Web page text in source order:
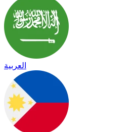
العربية